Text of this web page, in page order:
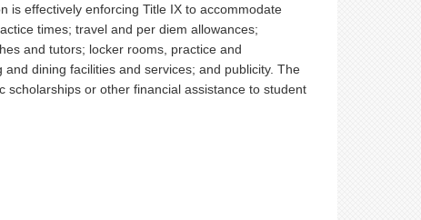
is effectively enforcing Title IX to accommodate
times; travel and per diem allowances;
and tutors; locker rooms, practice and
dining facilities and services; and publicity. The
scholarships or other financial assistance to student